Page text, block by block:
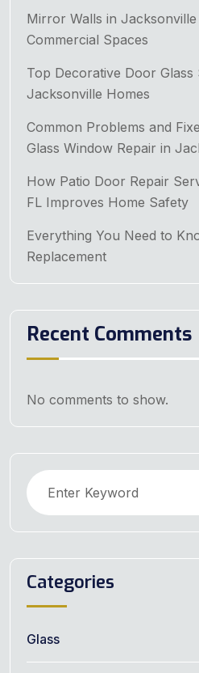
Mirror Walls in
Commercial Spaces
Top Decorative Door Glass
Jacksonville Homes
Common Problems and
Glass Window Repair in
How Patio Door Repair
FL Improves Home Safety
Everything You Need to
Replacement
Recent Comments
No comments to show.
Categories
Glass